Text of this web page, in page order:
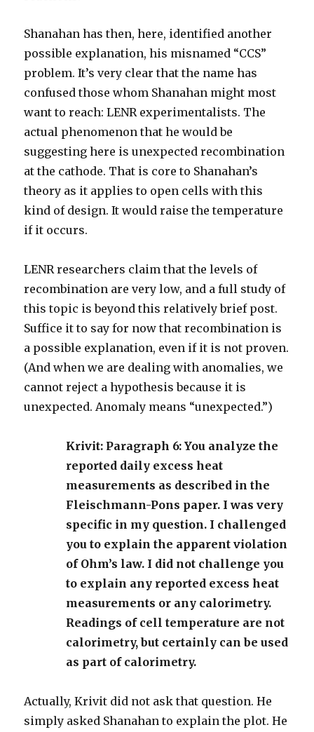
Shanahan has then, here, identified another
possible explanation, his misnamed “CCS”
problem. It’s very clear that the name has
confused those whom Shanahan might most
want to reach: LENR experimentalists. The
actual phenomenon that he would be
suggesting here is unexpected recombination
at the cathode. That is core to Shanahan’s
theory as it applies to open cells with this
kind of design. It would raise the temperature
if it occurs.
LENR researchers claim that the levels of
recombination are very low, and a full study of
this topic is beyond this relatively brief post.
Suffice it to say for now that recombination is
a possible explanation, even if it is not proven.
(And when we are dealing with anomalies, we
cannot reject a hypothesis because it is
unexpected. Anomaly means “unexpected.”)
Krivit: Paragraph 6: You analyze the
reported daily excess heat
measurements as described in the
Fleischmann-Pons paper. I was very
specific in my question. I challenged
you to explain the apparent violation
of Ohm’s law. I did not challenge you
to explain any reported excess heat
measurements or any calorimetry.
Readings of cell temperature are not
calorimetry, but certainly can be used
as part of calorimetry.
Actually, Krivit did not ask that question. He
simply asked Shanahan to explain the plot. He